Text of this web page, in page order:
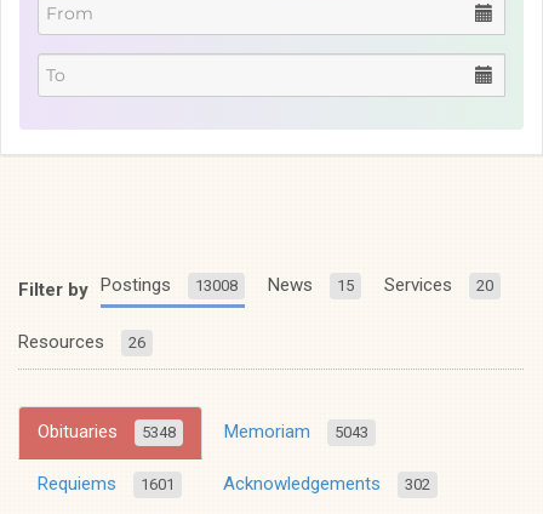
Filter by Postings 13008 News 15 Services 20
Resources 26
Obituaries 5348 Memoriam 5043
Requiems 1601 Acknowledgements 302